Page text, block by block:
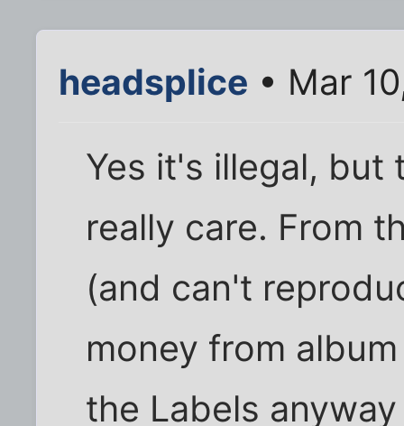
headsplice • Mar
Yes it's illegal,
really care. From
(and can't
money from
the Labels